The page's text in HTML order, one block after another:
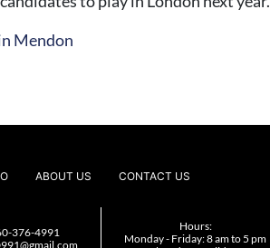
Mendon
ABOUT US CONTACT US
376-4991
Hours:
Monday - Friday: 8 am to 5 pm